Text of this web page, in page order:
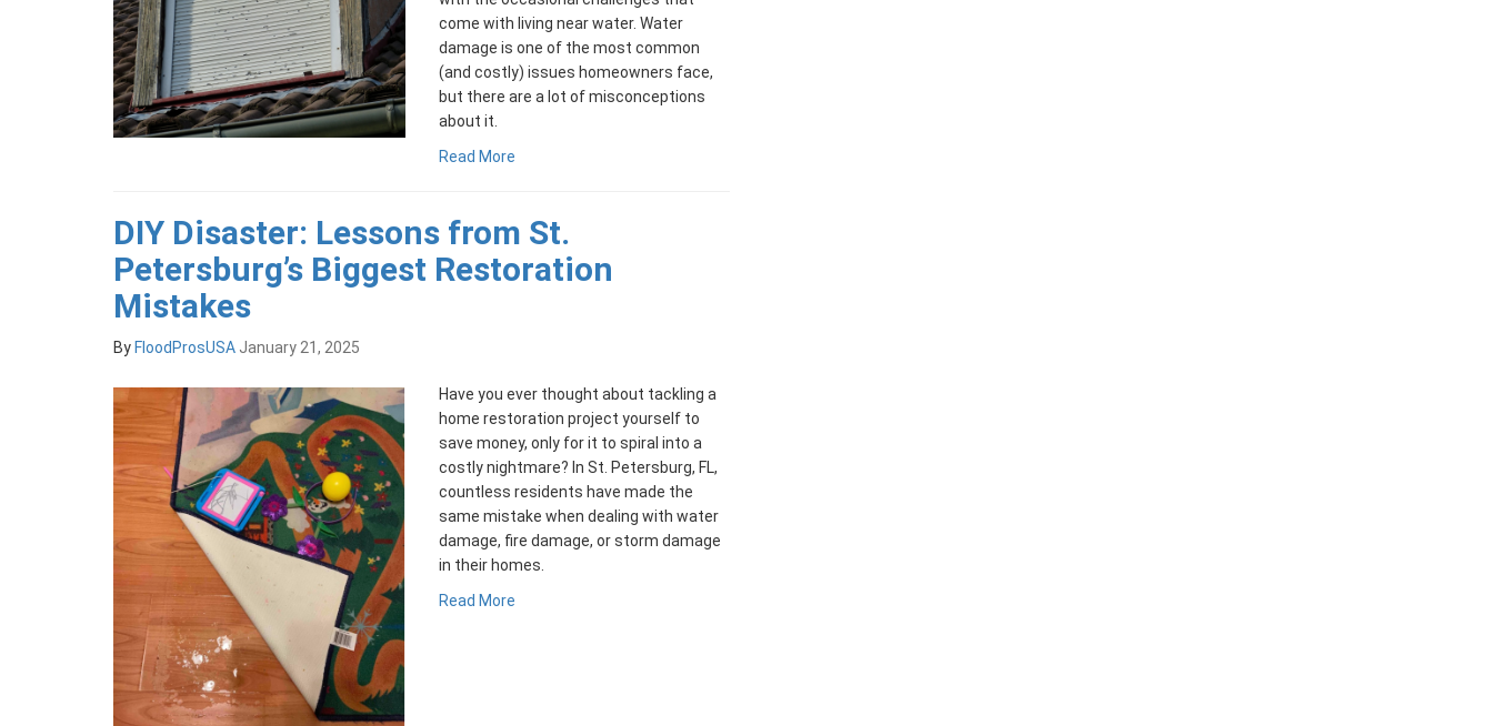
come with living near water. Water
damage is one of the most common
(and costly) issues homeowners face,
but there are a lot of misconceptions
about it.
Read More
DIY Disaster: Lessons from St.
Petersburg’s Biggest Restoration
Mistakes
By FloodProsUSA January 21, 2025
Have you ever thought about tackling a
home restoration project yourself to
save money, only for it to spiral into a
costly nightmare? In St. Petersburg, FL,
countless residents have made the
same mistake when dealing with water
damage, fire damage, or storm damage
in their homes.
Read More